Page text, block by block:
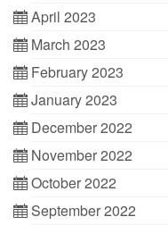
April 2023
March 2023
February 2023
January 2023
December 2022
November 2022
October 2022
September 2022